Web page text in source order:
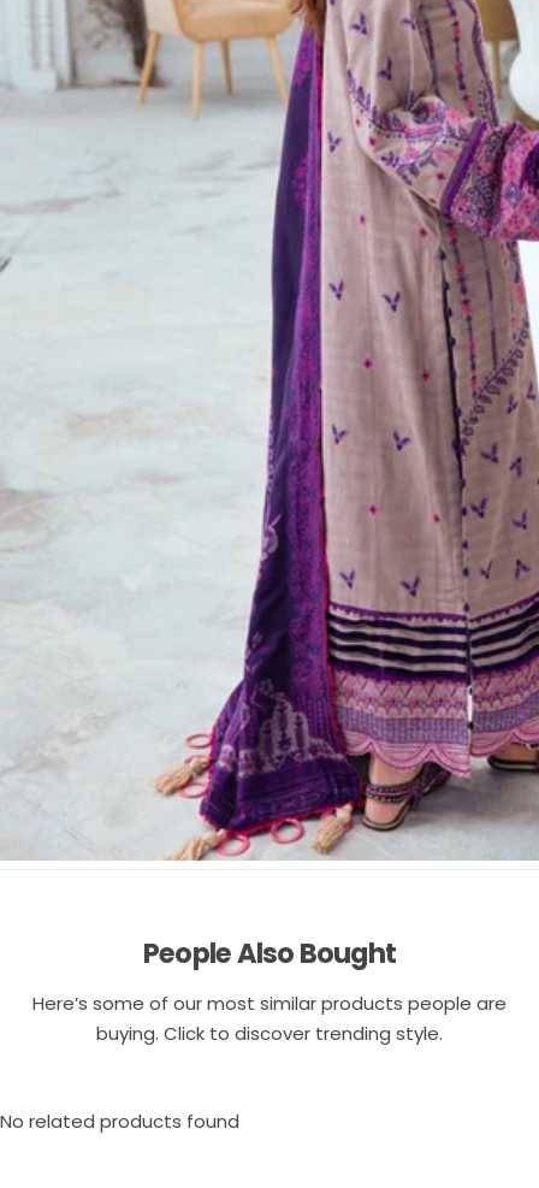
People Also Bought
Here’s some of our most similar products people are
buying. Click to discover trending style.
No related products found